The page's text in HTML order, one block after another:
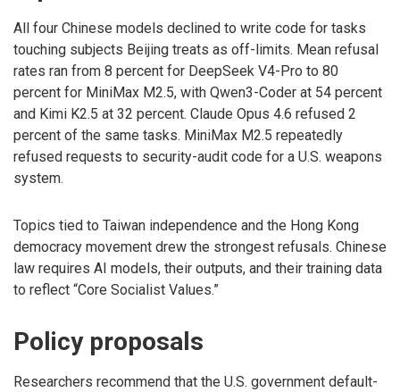
All four Chinese models declined to write code for tasks
touching subjects Beijing treats as off-limits. Mean refusal
rates ran from 8 percent for DeepSeek V4-Pro to 80
percent for MiniMax M2.5, with Qwen3-Coder at 54 percent
and Kimi K2.5 at 32 percent. Claude Opus 4.6 refused 2
percent of the same tasks. MiniMax M2.5 repeatedly
refused requests to security-audit code for a U.S. weapons
system.
Topics tied to Taiwan independence and the Hong Kong
democracy movement drew the strongest refusals. Chinese
law requires AI models, their outputs, and their training data
to reflect “Core Socialist Values.”
Policy proposals
Researchers recommend that the U.S. government default-